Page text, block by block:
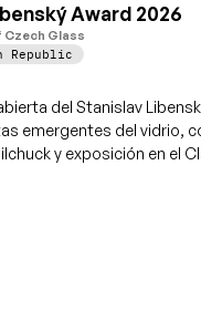
Award 2026
Czech Glass
Republic
del Stanislav
emergentes del vidrio,
y exposición en el